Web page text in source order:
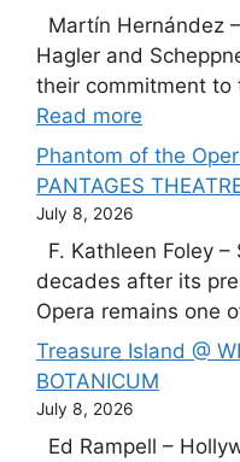
Martín Hernández
Hagler and
their commitment to
Read more
Phantom of the
PANTAGES
July 8, 2026
F. Kathleen Foley
decades after its
Opera remains one
Treasure Island @
BOTANICUM
July 8, 2026
Ed Rampell –